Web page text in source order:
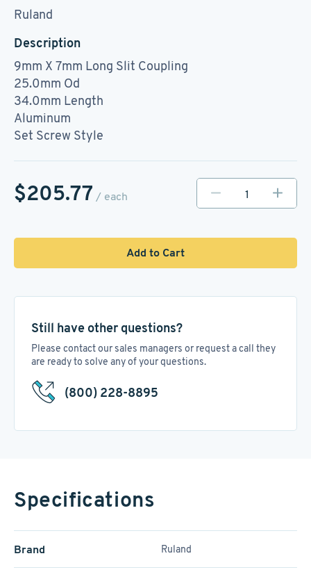
Ruland
Description
9mm X 7mm Long Slit Coupling
25.0mm Od
34.0mm Length
Aluminum
Set Screw Style
$205.77 / each
Add to Cart
Still have other questions?
Please contact our sales managers or request a call they
are ready to solve any of your questions.
(800) 228-8895
Specifications
Brand Ruland